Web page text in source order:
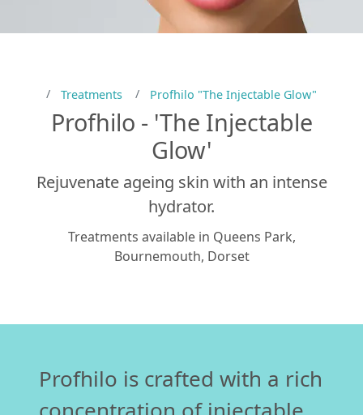
Treatments Profhilo "The Injectable Glow"
Profhilo - 'The Injectable
Glow'
Rejuvenate ageing skin with an intense
hydrator.
Treatments available in Queens Park,
Bournemouth, Dorset
Profhilo is crafted with a rich